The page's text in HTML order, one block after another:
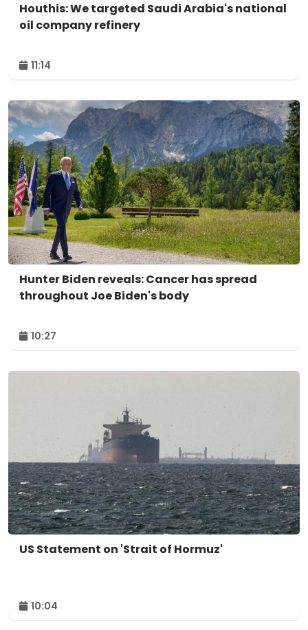
Houthis: We targeted Saudi Arabia's national
oil company refinery
11:14
Hunter Biden reveals: Cancer has spread
throughout Joe Biden's body
10:27
US Statement on 'Strait of Hormuz'
10:04